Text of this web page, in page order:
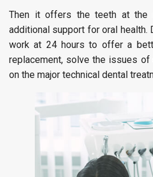
Then it offers the teeth at the
additional support for oral health.
work at 24 hours to offer a
replacement, solve the issues of
on the major technical dental